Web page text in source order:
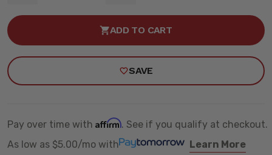
OF
II
ROUGH
COUNTRY
23293_F
OF
1990
II
2WD/4WD
-
ROUGH
COUNTRY
23293_F
ADD TO CART
SAVE
Pay over time with Affirm. See if you qualify at checkout.
As low as $5.00/mo with
Learn More